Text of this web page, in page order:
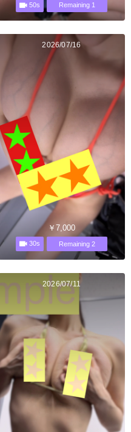
50s Remaining 1
2026/07/16
￥7,000
30s Remaining 2
2026/07/11